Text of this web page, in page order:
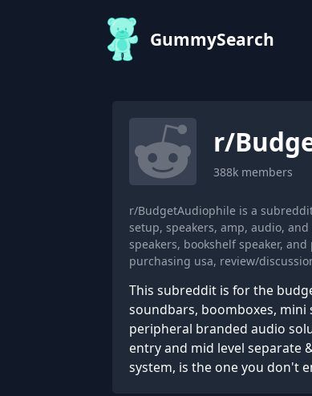
GummySearch
r/
388k members
r/BudgetAudiophile is a
setup, speakers, amp, audio,
speakers, bookshelf speaker,
purchasing usa, review/
This subreddit is for the
soundbars, boomboxes, mini
peripheral branded audio
entry and mid level separate
system, is the one you don't